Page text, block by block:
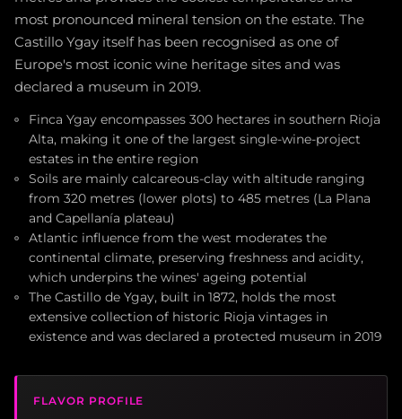
most pronounced mineral tension on the estate. The
Castillo Ygay itself has been recognised as one of
Europe's most iconic wine heritage sites and was
declared a museum in 2019.
Finca Ygay encompasses 300 hectares in southern Rioja
Alta, making it one of the largest single-wine-project
estates in the entire region
Soils are mainly calcareous-clay with altitude ranging
from 320 metres (lower plots) to 485 metres (La Plana
and Capellanía plateau)
Atlantic influence from the west moderates the
continental climate, preserving freshness and acidity,
which underpins the wines' ageing potential
The Castillo de Ygay, built in 1872, holds the most
extensive collection of historic Rioja vintages in
existence and was declared a protected museum in 2019
FLAVOR PROFILE